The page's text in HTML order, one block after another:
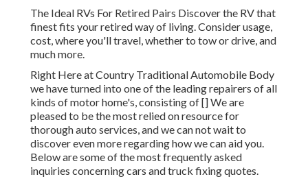
The Ideal RVs For Retired Pairs Discover the RV that
finest fits your retired way of living. Consider usage,
cost, where you'll travel, whether to tow or drive, and
much more.
Right Here at Country Traditional Automobile Body
we have turned into one of the leading repairers of all
kinds of motor home's, consisting of [] We are
pleased to be the most relied on resource for
thorough auto services, and we can not wait to
discover even more regarding how we can aid you.
Below are some of the most frequently asked
inquiries concerning cars and truck fixing quotes.